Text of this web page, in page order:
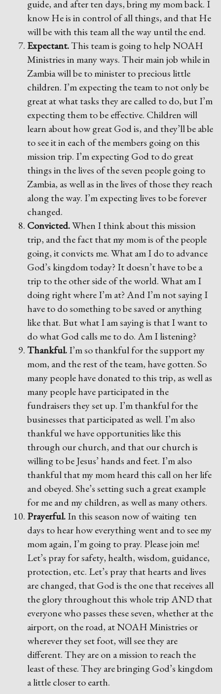
guide, and after ten days, bring my mom back. I
know He is in control of all things, and that He
will be with this team all the way until the end.
Expectant.This team is going to help NOAH
Ministries in many ways. Their main job while in
Zambia will be to minister to precious little
children. I’m expecting the team to not only be
great at what tasks they are called to do, but I’m
expecting them to be effective. Children will
learn about how great God is, and they’ll be able
to see it in each of the members going on this
mission trip. I’m expecting God to do great
things in the lives of the seven people going to
Zambia, as well as in the lives of those they reach
along the way. I’m expecting lives to be forever
changed.
Convicted.When I think about this mission
trip, and the fact that my mom is of the people
going, it convicts me. What am I do to advance
God’s kingdom today? It doesn’t have to be a
trip to the other side of the world. What am I
doing right where I’m at? And I’m not saying I
have to do something to be saved or anything
like that. But what I am saying is that I want to
do what God calls me to do. Am I listening?
Thankful.I’m so thankful for the support my
mom, and the rest of the team, have gotten. So
many people have donated to this trip, as well as
many people have participated in the
fundraisers they set up. I’m thankful for the
businesses that participated as well. I’m also
thankful we have opportunities like this
through our church, and that our church is
willing to be Jesus’ hands and feet. I’m also
thankful that my mom heard this call on her life
and obeyed. She’s setting such a great example
for me and my children, as well as many others.
Prayerful.In this season now of waiting ten
days to hear how everything went and to see my
mom again, I’m going to pray. Please join me!
Let’s pray for safety, health, wisdom, guidance,
protection, etc. Let’s pray that hearts and lives
are changed, that God is the one that receives all
the glory throughout this whole trip AND that
everyone who passes these seven, whether at the
airport, on the road, at NOAH Ministries or
wherever they set foot, will see they are
different. They are on a mission to reach the
least of these. They are bringing God’s kingdom
a little closer to earth.